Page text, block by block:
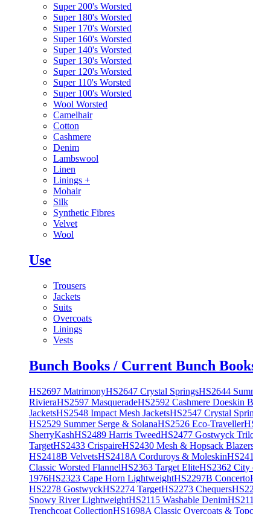
Super 200's Worsted
Super 180's Worsted
Super 170's Worsted
Super 160's Worsted
Super 140's Worsted
Super 130's Worsted
Super 120's Worsted
Super 110's Worsted
Super 100's Worsted
Wool Worsted
Camelhair
Cotton
Cashmere
Denim
Lambswool
Linen
Linings +
Mohair
Silk
Synthetic Fibres
Velvet
Wool
Use
Trousers
Jackets
Suits
Overcoats
Linings
Vests
Bunch Books / Current Bunch
HS2697 MatrimonyHS2647 Crystal SpringsHS2644
RivieraHS2597 MasqueradeHS2592 Cashmere Doeskin
JacketsHS2548 Impact Mesh JacketsHS2547 Crystal
HS2529 Summer Serge & SolanaHS2526 Eco-Traveller
SherryKashHS2489 Harris TweedHS2477 Gostwyck
TargetHS2433 CrispaireHS2430 Mesh & Hopsack
HS2418B VelvetsHS2418A Corduroys & Moleskin
Classic Worsted FlannelHS2363 Target EliteHS2362 City
1976HS2323 Cape Horn LightweightHS2297B Concerto
HS2278 GostwyckHS2274 TargetHS2273 Chequers
Snowy River LightweightHS2115 Washable Denim
Trenchcoat CollectionHS1698A Classic Overcoats &